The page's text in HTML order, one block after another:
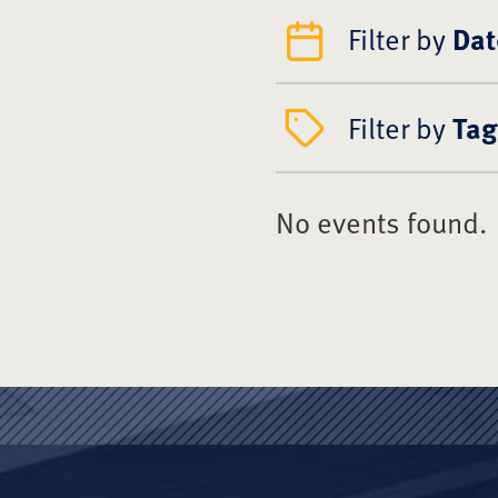
Filter by
Filter byTag
No events found.